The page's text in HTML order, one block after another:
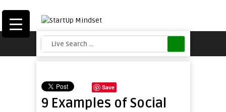
Save
9 Examples of Social